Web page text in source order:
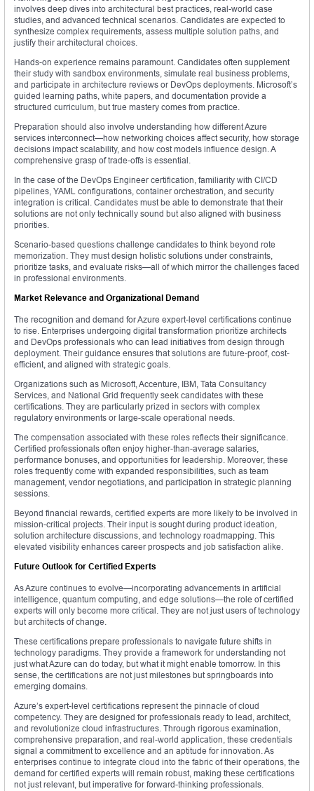
involves deep dives into architectural best practices, real-world case
studies, and advanced technical scenarios. Candidates are expected to
synthesize complex requirements, assess multiple solution paths, and
justify their architectural choices.
Hands-on experience remains paramount. Candidates often supplement
their study with sandbox environments, simulate real business problems,
and participate in architecture reviews or DevOps deployments. Microsoft’s
guided learning paths, white papers, and documentation provide a
structured curriculum, but true mastery comes from practice.
Preparation should also involve understanding how different Azure
services interconnect—how networking choices affect security, how storage
decisions impact scalability, and how cost models influence design. A
comprehensive grasp of trade-offs is essential.
In the case of the DevOps Engineer certification, familiarity with CI/CD
pipelines, YAML configurations, container orchestration, and security
integration is critical. Candidates must be able to demonstrate that their
solutions are not only technically sound but also aligned with business
priorities.
Scenario-based questions challenge candidates to think beyond rote
memorization. They must design holistic solutions under constraints,
prioritize tasks, and evaluate risks—all of which mirror the challenges faced
in professional environments.
Market Relevance and Organizational Demand
The recognition and demand for Azure expert-level certifications continue
to rise. Enterprises undergoing digital transformation prioritize architects
and DevOps professionals who can lead initiatives from design through
deployment. Their guidance ensures that solutions are future-proof, cost-
efficient, and aligned with strategic goals.
Organizations such as Microsoft, Accenture, IBM, Tata Consultancy
Services, and National Grid frequently seek candidates with these
certifications. They are particularly prized in sectors with complex
regulatory environments or large-scale operational needs.
The compensation associated with these roles reflects their significance.
Certified professionals often enjoy higher-than-average salaries,
performance bonuses, and opportunities for leadership. Moreover, these
roles frequently come with expanded responsibilities, such as team
management, vendor negotiations, and participation in strategic planning
sessions.
Beyond financial rewards, certified experts are more likely to be involved in
mission-critical projects. Their input is sought during product ideation,
solution architecture discussions, and technology roadmapping. This
elevated visibility enhances career prospects and job satisfaction alike.
Future Outlook for Certified Experts
As Azure continues to evolve—incorporating advancements in artificial
intelligence, quantum computing, and edge solutions—the role of certified
experts will only become more critical. They are not just users of technology
but architects of change.
These certifications prepare professionals to navigate future shifts in
technology paradigms. They provide a framework for understanding not
just what Azure can do today, but what it might enable tomorrow. In this
sense, the certifications are not just milestones but springboards into
emerging domains.
Azure’s expert-level certifications represent the pinnacle of cloud
competency. They are designed for professionals ready to lead, architect,
and revolutionize cloud infrastructures. Through rigorous examination,
comprehensive preparation, and real-world application, these credentials
signal a commitment to excellence and an aptitude for innovation. As
enterprises continue to integrate cloud into the fabric of their operations, the
demand for certified experts will remain robust, making these certifications
not just relevant, but imperative for forward-thinking professionals.